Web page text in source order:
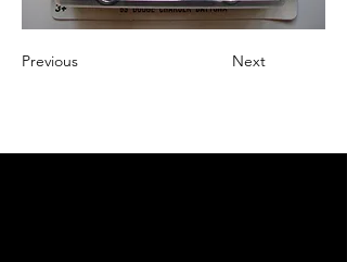
Previous Next